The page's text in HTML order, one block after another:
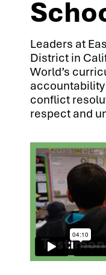
Leaders at
District in
World’s
conflict
respect and